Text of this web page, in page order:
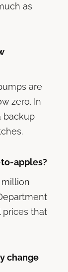
as
are
zero. In
backup
apples?
prices that
change